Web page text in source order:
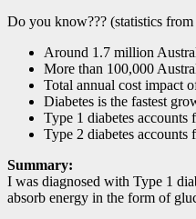
Do you know??? (statistics
Around 1.7 million
More than 100,000
Total annual cost impact
Diabetes is the fastest
Type 1 diabetes accounts
Type 2 diabetes accounts
Summary:
I was diagnosed with Type 1
absorb energy in the form of